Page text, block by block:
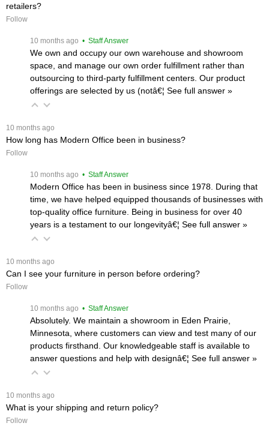
retailers?
Follow
10 months ago • Staff Answer
We own and occupy our own warehouse and showroom
space, and manage our own order fulfillment rather than
outsourcing to third-party fulfillment centers. Our product
offerings are selected by us (notâ€¦ See full answer »
10 months ago
How long has Modern Office been in business?
Follow
10 months ago • Staff Answer
Modern Office has been in business since 1978. During that
time, we have helped equipped thousands of businesses with
top-quality office furniture. Being in business for over 40
years is a testament to our longevityâ€¦ See full answer »
10 months ago
Can I see your furniture in person before ordering?
Follow
10 months ago • Staff Answer
Absolutely. We maintain a showroom in Eden Prairie,
Minnesota, where customers can view and test many of our
products firsthand. Our knowledgeable staff is available to
answer questions and help with designâ€¦ See full answer »
10 months ago
What is your shipping and return policy?
Follow